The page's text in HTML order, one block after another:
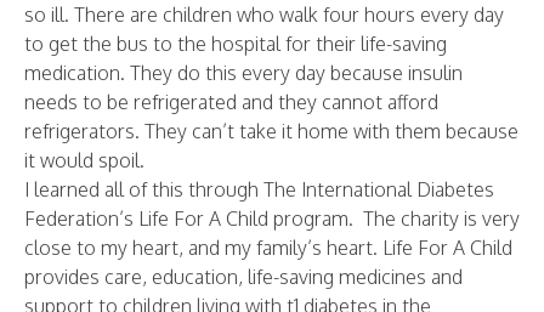
so ill. There are children who walk four hours every day
to get the bus to the hospital for their life-saving
medication. They do this every day because insulin
needs to be refrigerated and they cannot afford
refrigerators. They can’t take it home with them because
it would spoil.
I learned all of this through The International Diabetes
Federation’s Life For A Child program. The charity is very
close to my heart, and my family’s heart. Life For A Child
provides care, education, life-saving medicines and
support to children living with t1 diabetes in the